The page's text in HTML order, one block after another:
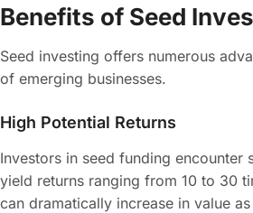
Benefits of Seed
Seed investing offers numerous
of emerging businesses.
High Potential Returns
Investors in seed funding
yield returns ranging from 10 to 30
can dramatically increase in value